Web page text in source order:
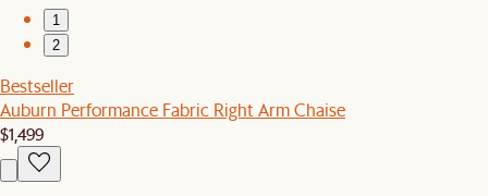
1
2
Bestseller
Auburn Performance Fabric Right Arm Chaise
$1,499